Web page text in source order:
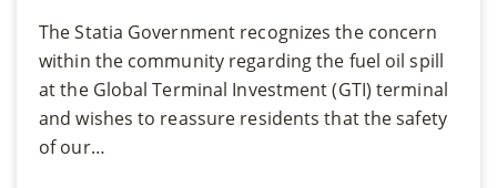
The Statia Government recognizes the concern
within the community regarding the fuel oil spill
at the Global Terminal Investment (GTI) terminal
and wishes to reassure residents that the safety
of our…